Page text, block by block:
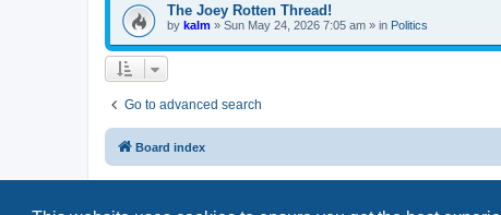
The Joey Rotten Thread!
by kalm » Sun May 24, 2026 7:05 am » in Politics
Go to advanced search
Board index